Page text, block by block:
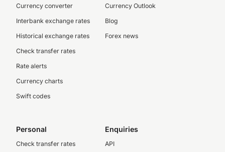
Currency converter
Interbank exchange rates
Historical exchange rates
Check transfer rates
Rate alerts
Currency charts
Swift codes
Currency Outlook
Blog
Forex news
Personal
Check transfer rates
Enquiries
API